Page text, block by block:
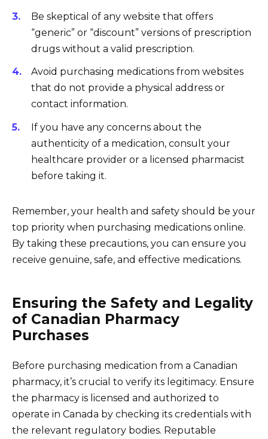
Be skeptical of any website that offers
“generic” or “discount” versions of prescription
drugs without a valid prescription.
Avoid purchasing medications from websites
that do not provide a physical address or
contact information.
If you have any concerns about the
authenticity of a medication, consult your
healthcare provider or a licensed pharmacist
before taking it.
Remember, your health and safety should be your
top priority when purchasing medications online.
By taking these precautions, you can ensure you
receive genuine, safe, and effective medications.
Ensuring the Safety and Legality
of Canadian Pharmacy
Purchases
Before purchasing medication from a Canadian
pharmacy, it’s crucial to verify its legitimacy. Ensure
the pharmacy is licensed and authorized to
operate in Canada by checking its credentials with
the relevant regulatory bodies. Reputable